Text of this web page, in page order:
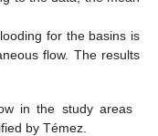
for the basins is
flow. The results
in the study areas
by Témez.